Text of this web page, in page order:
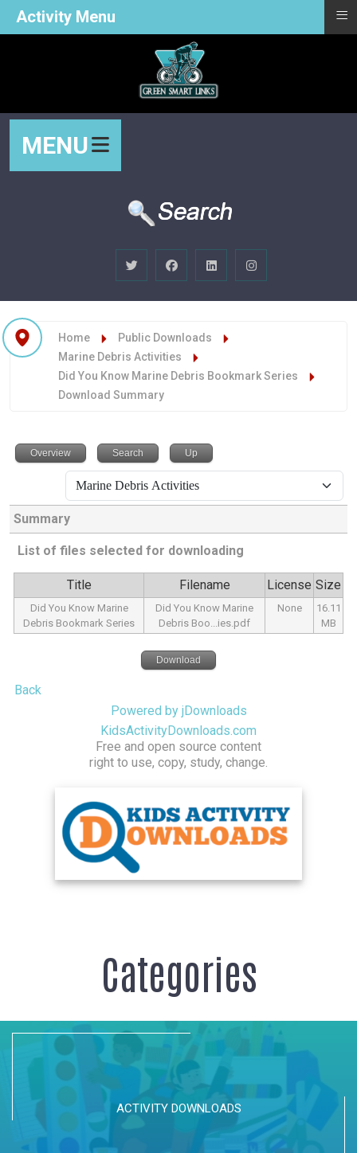
MENU
Home
Public Downloads
Marine Debris Activities
Did You Know Marine Debris Bookmark Series
Download Summary
Overview Search Up
Summary
List of files selected for downloading
Title Filename License Size
Did You Know Marine
Debris Bookmark Series
Did You Know Marine
Debris Boo...ies.pdf
None
16.11
MB
Download
Back
Powered by jDownloads
KidsActivityDownloads.com
Free and open source content
right to use, copy, study, change.
Categories
ACTIVITY DOWNLOADS
Activity Menu ≡